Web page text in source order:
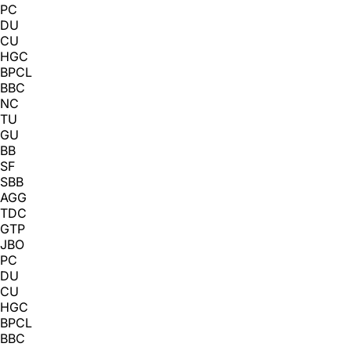
PC
DU
CU
HGC
BPCL
BBC
NC
TU
GU
BB
SF
SBB
AGG
TDC
GTP
JBO
PC
DU
CU
HGC
BPCL
BBC